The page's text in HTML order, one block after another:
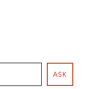
ASK